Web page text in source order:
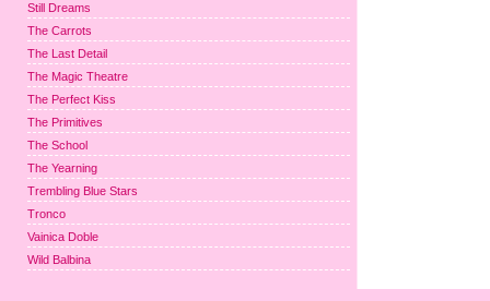
Still Dreams
The Carrots
The Last Detail
The Magic Theatre
The Perfect Kiss
The Primitives
The School
The Yearning
Trembling Blue Stars
Tronco
Vainica Doble
Wild Balbina